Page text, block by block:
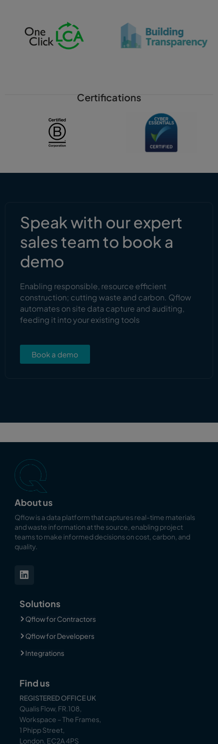
Certifications
Speak with our expert
sales team to book a
demo
Enabling responsible, resource efficient
construction; cutting waste and carbon. Qflow
automates on site data capture and auditing,
feeding it into your existing tools
Book a demo
About us
Qflow is a data platform that captures real-time materials
and waste information at the source, enabling project
teams to make informed decisions on cost, carbon, and
quality.
Solutions
Qflow for Contractors
Qflow for Developers
Integrations
Find us
REGISTERED OFFICE UK
Qualis Flow, FR.108,
Workspace – The Frames,
1 Phipp Street,
London, EC2A 4PS